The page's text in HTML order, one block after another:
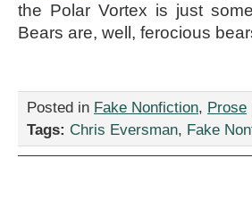
the Polar Vortex is just
Bears are, well, ferocious
Posted in Fake Nonfiction, Prose
Tags: Chris Eversman, Fake